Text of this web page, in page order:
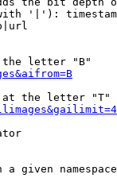
'|'):
letter "B"
the letter "T"
given namespace